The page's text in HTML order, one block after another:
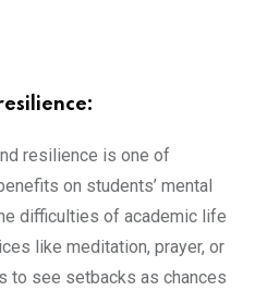
resilience is one of
on students’ mental
difficulties of academic life
like meditation, prayer, or
to see setbacks as chances